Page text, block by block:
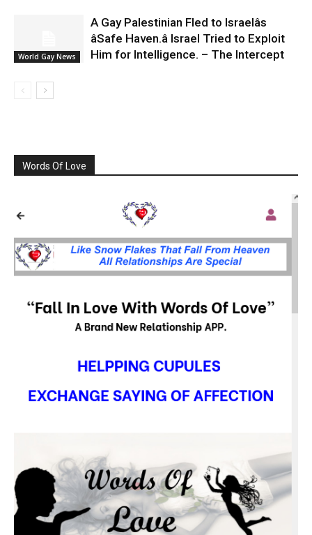
World Gay News
A Gay Palestinian Fled to Israelâs
âSafe Haven.â Israel Tried to Exploit
Him for Intelligence. – The Intercept
Words Of Love